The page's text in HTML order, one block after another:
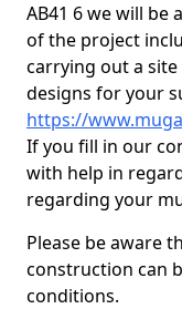
AB41 6 we will be
of the project
carrying out a site
designs for your
https://
If you fill in our
with help in
regarding your
Please be aware
construction can
conditions.